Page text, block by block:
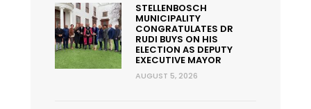
STELLENBOSCH
MUNICIPALITY
CONGRATULATES DR
RUDI BUYS ON HIS
ELECTION AS DEPUTY
EXECUTIVE MAYOR
AUGUST 5, 2026